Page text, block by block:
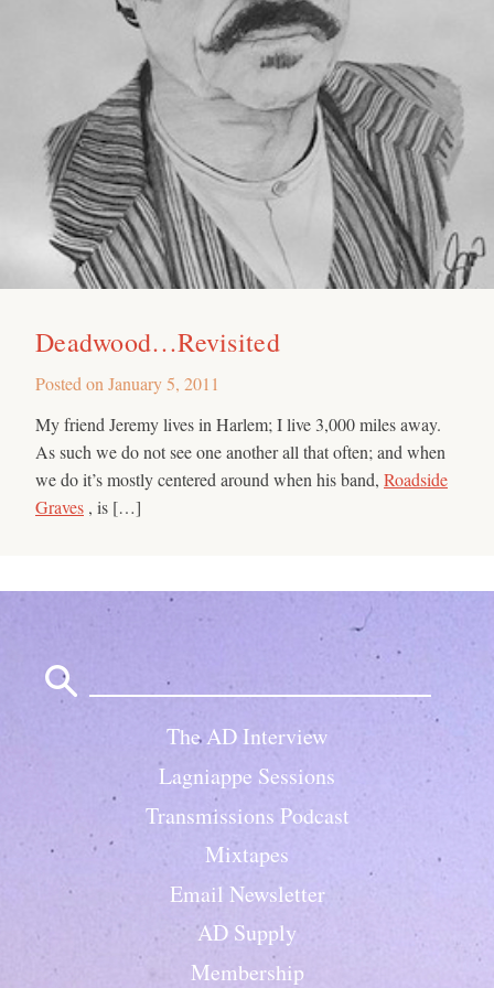
Deadwood…Revisited
Posted on January 5, 2011
My friend Jeremy lives in Harlem; I live 3,000 miles away.
As such we do not see one another all that often; and when
we do it’s mostly centered around when his band, Roadside
Graves , is […]
The AD Interview
Lagniappe Sessions
Transmissions Podcast
Mixtapes
Email Newsletter
AD Supply
Membership